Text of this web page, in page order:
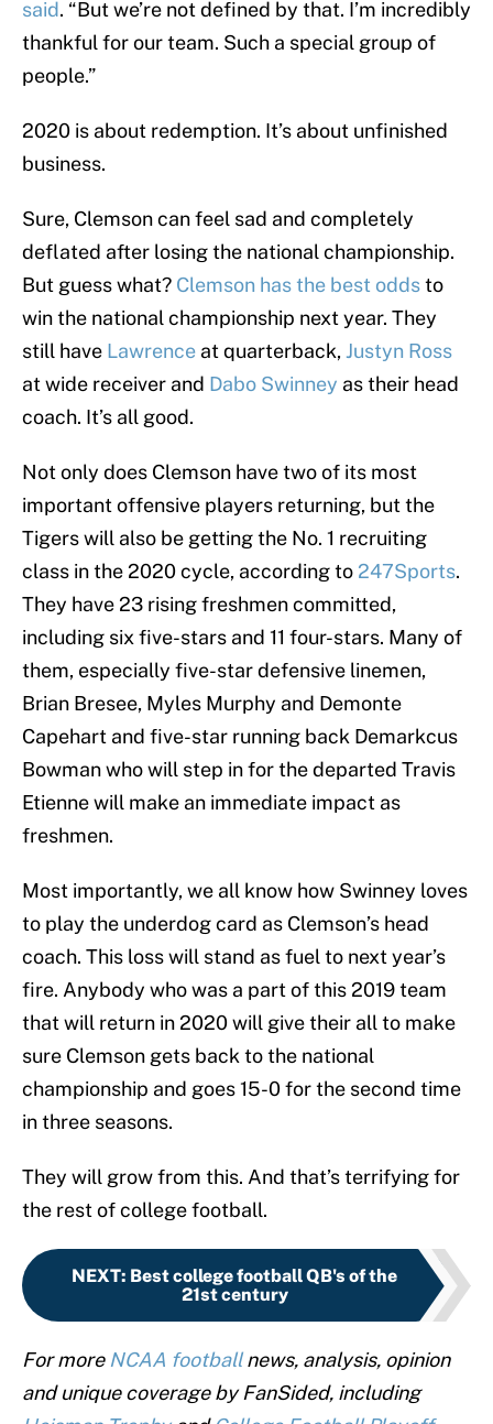
said. “But we’re not defined by that. I’m incredibly
thankful for our team. Such a special group of
people.”
2020 is about redemption. It’s about unfinished
business.
Sure, Clemson can feel sad and completely
deflated after losing the national championship.
But guess what? Clemson has the best oddsto
win the national championship next year. They
still have Lawrence at quarterback, Justyn Ross
at wide receiver and Dabo Swinney as their head
coach. It’s all good.
Not only does Clemson have two of its most
important offensive players returning, but the
Tigers will also be getting the No. 1 recruiting
class in the 2020 cycle, according to 247Sports.
They have 23 rising freshmen committed,
including six five-stars and 11 four-stars. Many of
them, especially five-star defensive linemen,
Brian Bresee, Myles Murphy and Demonte
Capehart and five-star running back Demarkcus
Bowman who will step in for the departed Travis
Etienne will make an immediate impact as
freshmen.
Most importantly, we all know how Swinney loves
to play the underdog card as Clemson’s head
coach. This loss will stand as fuel to next year’s
fire. Anybody who was a part of this 2019 team
that will return in 2020 will give their all to make
sure Clemson gets back to the national
championship and goes 15-0 for the second time
in three seasons.
They will grow from this. And that’s terrifying for
the rest of college football.
NEXT: Best college football QB's of the
21st century
For more NCAA footballnews, analysis, opinion
and unique coverage by FanSided, including